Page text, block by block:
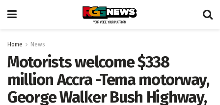
Home News
Motorists welcome $338
million Accra -Tema motorway,
George Walker Bush Highway,